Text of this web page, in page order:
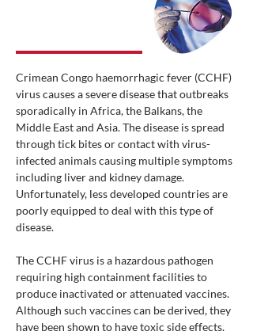
Crimean Congo haemorrhagic fever (CCHF)
virus causes a severe disease that outbreaks
sporadically in Africa, the Balkans, the
Middle East and Asia. The disease is spread
through tick bites or contact with virus-
infected animals causing multiple symptoms
including liver and kidney damage.
Unfortunately, less developed countries are
poorly equipped to deal with this type of
disease.
The CCHF virus is a hazardous pathogen
requiring high containment facilities to
produce inactivated or attenuated vaccines.
Although such vaccines can be derived, they
have been shown to have toxic side effects.